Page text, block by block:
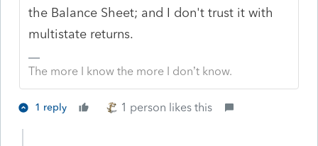
the Balance Sheet; and I don't trust it with
multistate returns.
The more I know the more I don’t know.
1 reply 1 person likes this